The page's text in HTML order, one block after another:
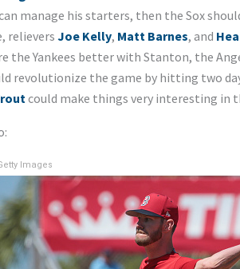
manage his starters, then the Sox
relieversJoe Kelly, Matt Barnes, and
the Yankees better with Stanton, the
revolutionize the game by hitting two
could make things very interesting in
Images